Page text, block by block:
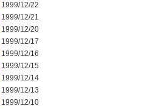
1999/12/22
1999/12/21
1999/12/20
1999/12/17
1999/12/16
1999/12/15
1999/12/14
1999/12/13
1999/12/10